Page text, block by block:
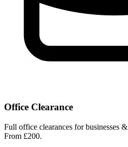
Office Clearance
Full office clearances for businesses
From £200.